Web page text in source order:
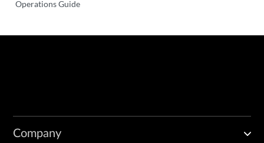
Operations Guide
Company